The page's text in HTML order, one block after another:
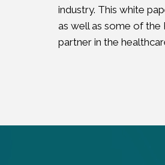
industry. This white
as well as some of
partner in the